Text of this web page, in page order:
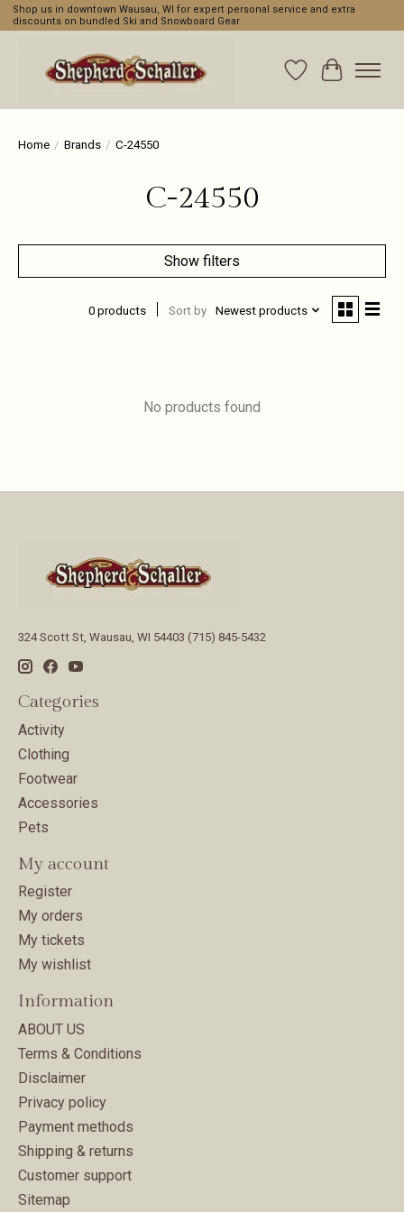
Shop us in downtown Wausau, WI for expert personal service and extra
discounts on bundled Ski and Snowboard Gear
WishlistCart
Home / Brands / C-24550
C-24550
Show filters
0 products Sort by Newest products
No products found
324 Scott St, Wausau, WI 54403 (715) 845-5432
Categories
Activity
Clothing
Footwear
Accessories
Pets
My account
Register
My orders
My tickets
My wishlist
Information
ABOUT US
Terms & Conditions
Disclaimer
Privacy policy
Payment methods
Shipping & returns
Customer support
Sitemap